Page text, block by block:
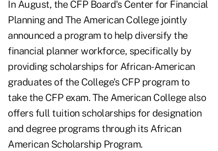
In August, the CFP Board's Center for Financial
Planning and The American College jointly
announced a program to help diversify the
financial planner workforce, specifically by
providing scholarships for African-American
graduates of the College's CFP program to
take the CFP exam. The American College also
offers full tuition scholarships for designation
and degree programs through its African
American Scholarship Program.